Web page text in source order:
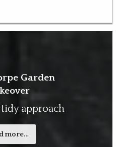
Garden
approach
more…